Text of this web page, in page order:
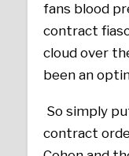
fans blood
contract
cloud over
been an
So simply
contract